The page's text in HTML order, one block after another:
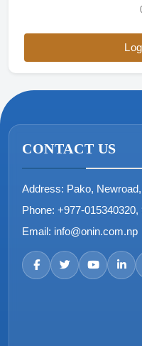
CONTACT US
Address: Pako,
Phone: +977-015340320,
Email: info@onin.com.np